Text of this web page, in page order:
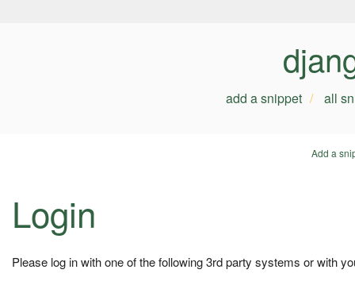
add a snippet all
Add a
Login
Please log in with one of the following 3rd party systems or with